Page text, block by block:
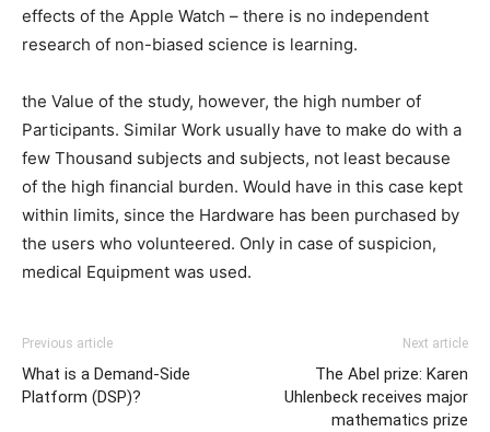
effects of the Apple Watch – there is no independent
research of non-biased science is learning.
the Value of the study, however, the high number of
Participants. Similar Work usually have to make do with a
few Thousand subjects and subjects, not least because
of the high financial burden. Would have in this case kept
within limits, since the Hardware has been purchased by
the users who volunteered. Only in case of suspicion,
medical Equipment was used.
Previous article
What is a Demand-Side
Platform (DSP)?
Next article
The Abel prize: Karen
Uhlenbeck receives major
mathematics prize